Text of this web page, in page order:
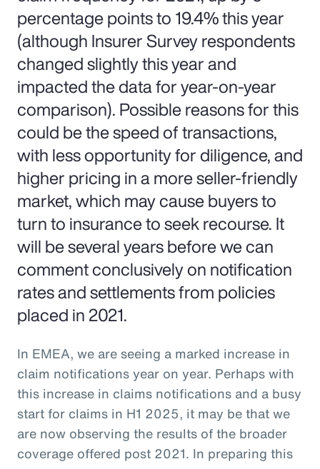
percentage points to 19.4% this year
(although Insurer Survey respondents
changed slightly this year and
impacted the data for year-on-year
comparison). Possible reasons for this
could be the speed of transactions,
with less opportunity for diligence, and
higher pricing in a more seller-friendly
market, which may cause buyers to
turn to insurance to seek recourse. It
will be several years before we can
comment conclusively on notification
rates and settlements from policies
placed in 2021.
In EMEA, we are seeing a marked increase in
claim notifications year on year. Perhaps with
this increase in claims notifications and a busy
start for claims in H1 2025, it may be that we
are now observing the results of the broader
coverage offered post 2021. In preparing this